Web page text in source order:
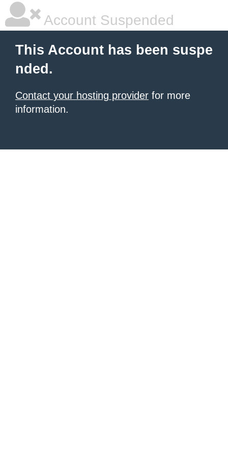
Account Suspended
This Account has been suspe
nded.
Contact your hosting provider for more
information.